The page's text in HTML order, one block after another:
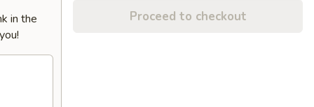
in the
Proceed to checkout